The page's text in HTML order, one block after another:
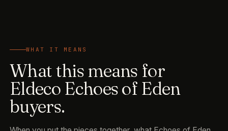
WHAT IT MEANS
What this means for
Eldeco Echoes of Eden
buyers.